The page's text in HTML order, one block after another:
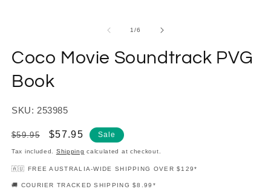
1/of
6
Coco Movie Soundtrack PVG
Book
SKU: 253985
Regular
price
$59.95
Sale
price
$57.95 Sale
Tax included. Shipping calculated at checkout.
🇦🇺 FREE AUSTRALIA-WIDE SHIPPING OVER $129*
🚚 COURIER TRACKED SHIPPING $8.99*